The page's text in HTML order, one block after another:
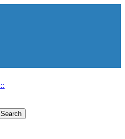
Search